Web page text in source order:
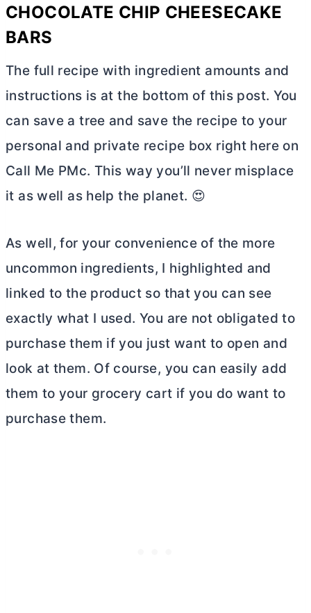
CHOCOLATE CHIP CHEESECAKE
BARS
The full recipe with ingredient amounts and
instructions is at the bottom of this post. You
can save a tree and save the recipe to your
personal and private recipe box right here on
Call Me PMc. This way you’ll never misplace
it as well as help the planet. 😍
As well, for your convenience of the more
uncommon ingredients, I highlighted and
linked to the product so that you can see
exactly what I used. You are not obligated to
purchase them if you just want to open and
look at them. Of course, you can easily add
them to your grocery cart if you do want to
purchase them.